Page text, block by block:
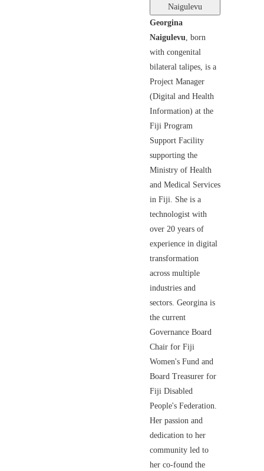
Naigulevu
Georgina
Naigulevu, born
with congenital
bilateral talipes, is a
Project Manager
(Digital and Health
Information) at the
Fiji Program
Support Facility
supporting the
Ministry of Health
and Medical Services
in Fiji. She is a
technologist with
over 20 years of
experience in digital
transformation
across multiple
industries and
sectors. Georgina is
the current
Governance Board
Chair for Fiji
Women's Fund and
Board Treasurer for
Fiji Disabled
People's Federation.
Her passion and
dedication to her
community led to
her co-found the